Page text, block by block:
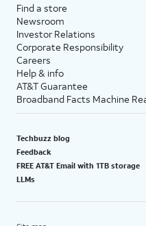
Find a store
Newsroom
Investor Relations
Corporate Responsibility
Careers
Help & info
AT&T Guarantee
Broadband Facts Machine
Techbuzz blog
Feedback
FREE AT&T Email with 1TB storage
LLMs